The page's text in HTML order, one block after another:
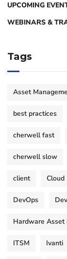
UPCOMING
WEBINARS &
Tags
Asset
best practices
cherwell fast
cherwell slow
client Cloud
DevOps
Hardware Asset
ITSM Ivanti